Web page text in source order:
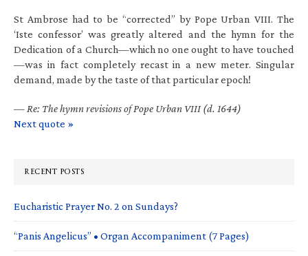
St Ambrose had to be “corrected” by Pope Urban VIII. The
‘Iste confessor’ was greatly altered and the hymn for the
Dedication of a Church—which no one ought to have touched
—was in fact completely recast in a new meter. Singular
demand, made by the taste of that particular epoch!
— Re: The hymn revisions of Pope Urban VIII (d. 1644)
Next quote »
RECENT POSTS
Eucharistic Prayer No. 2 on Sundays?
“Panis Angelicus” • Organ Accompaniment (7 Pages)